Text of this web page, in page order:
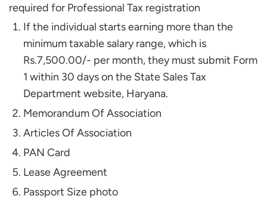
required for Professional Tax registration
If the individual starts earning more than the
minimum taxable salary range, which is
Rs.7,500.00/- per month, they must submit Form
1 within 30 days on the State Sales Tax
Department website, Haryana.
Memorandum Of Association
Articles Of Association
PAN Card
Lease Agreement
Passport Size photo